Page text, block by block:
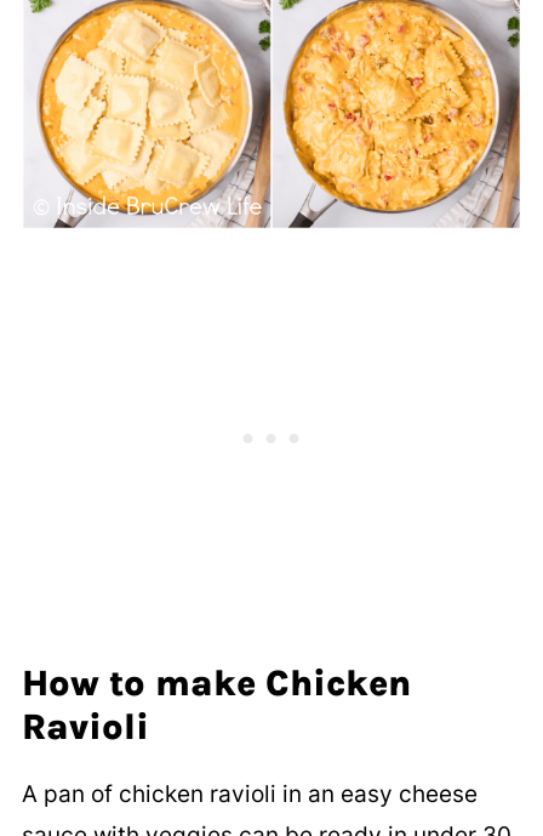
How to make Chicken
Ravioli
A pan of chicken ravioli in an easy cheese